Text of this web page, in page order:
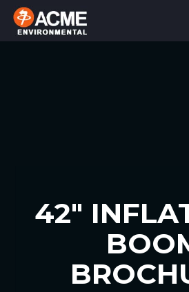
42″